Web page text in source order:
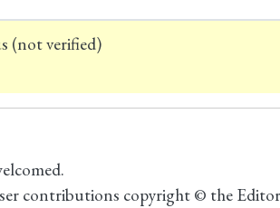
(not verified)
contributions copyright © the